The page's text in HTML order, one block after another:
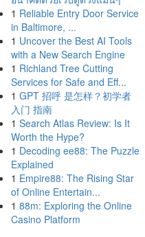
1 Reliable Entry Door Service
in Baltimore, ...
1 Uncover the Best AI Tools
with a New Search Engine
1 Richland Tree Cutting
Services for Safe and Eff...
1 GPT 招呼 是怎样？初学者
入门 指南
1 Search Atlas Review: Is It
Worth the Hype?
1 Decoding ee88: The Puzzle
Explained
1 Empire88: The Rising Star
of Online Entertain...
1 88m: Exploring the Online
Casino Platform